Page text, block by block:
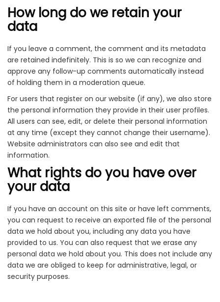
How long do we retain your
data
If you leave a comment, the comment and its metadata
are retained indefinitely. This is so we can recognize and
approve any follow-up comments automatically instead
of holding them in a moderation queue.
For users that register on our website (if any), we also store
the personal information they provide in their user profiles.
All users can see, edit, or delete their personal information
at any time (except they cannot change their username).
Website administrators can also see and edit that
information.
What rights do you have over
your data
If you have an account on this site or have left comments,
you can request to receive an exported file of the personal
data we hold about you, including any data you have
provided to us. You can also request that we erase any
personal data we hold about you. This does not include any
data we are obliged to keep for administrative, legal, or
security purposes.